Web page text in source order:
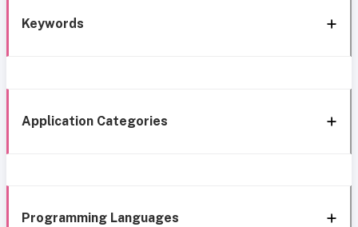
Keywords
Application Categories
Programming Languages